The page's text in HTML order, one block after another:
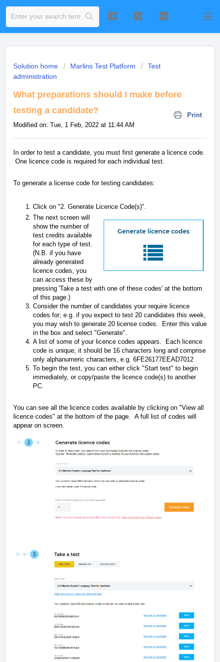
Solution home Marlins Test Platform
Test
administration
What preparations should I make before
testing a candidate?
Print
Modified on: Tue, 1 Feb, 2022 at 11:44 AM
In order to test a candidate, you must first generate a licence code.
One licence code is required for each individual test.
To generate a license code for testing candidates:
Click on "2. Generate Licence Code(s)".
The next screen will
show the number of
test credits available
for each type of test.
(N.B. if you have
already generated
licence codes, you
can access these by
pressing 'Take a test with one of these codes' at the bottom
of this page.)
Consider the number of candidates your require licence
codes for; e.g. if you expect to test 20 candidates this week,
you may wish to generate 20 license codes. Enter this value
in the box and select "Generate".
A list of some of your licence codes appears. Each licence
code is unique; it should be 16 characters long and comprise
only alphanumeric characters, e.g. 6FE26177EEAD7012
To begin the test, you can either click "Start test" to begin
immediately, or copy/paste the licence code(s) to another
PC.
You can see all the licence codes available by clicking on "View all
licence codes" at the bottom of the page. A full list of codes will
appear on screen.